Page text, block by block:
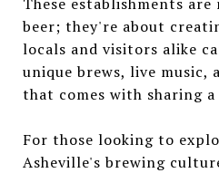
beer; they're about
locals and visitors alike
unique brews, live music,
that comes with sharing
For those looking to
Asheville's brewing